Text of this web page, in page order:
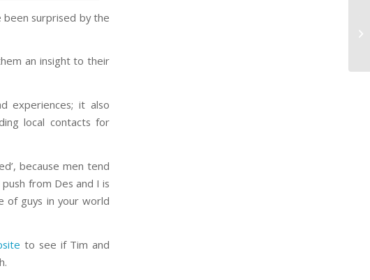
surprised by the
an insight to their
experiences; it also
local contacts for
because men tend
from Des and I is
of guys in your world
to see if Tim and